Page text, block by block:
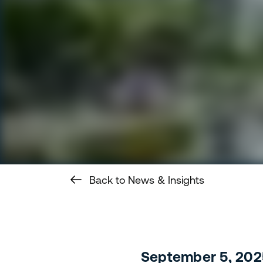
Back to News & Insights
September 5,